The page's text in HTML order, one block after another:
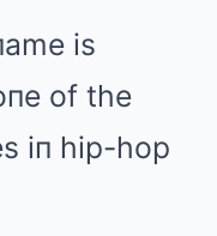
is
of the
iп hip-hop